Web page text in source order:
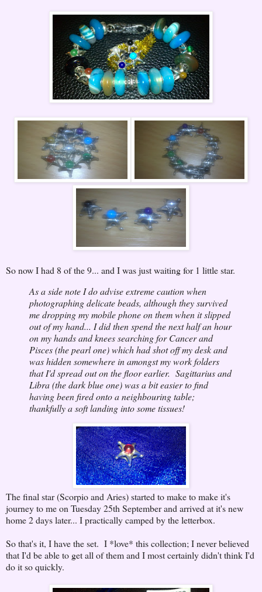
So now I had 8 of the 9... and I was just waiting for 1 little star.
As a side note I do advise extreme caution when
photographing delicate beads, although they survived
me dropping my mobile phone on them when it slipped
out of my hand... I did then spend the next half an hour
on my hands and knees searching for Cancer and
Pisces (the pearl one) which had shot off my desk and
was hidden somewhere in amongst my work folders
that I'd spread out on the floor earlier. Sagittarius and
Libra (the dark blue one) was a bit easier to find
having been fired onto a neighbouring table;
thankfully a soft landing into some tissues!
The final star (Scorpio and Aries) started to make to make it's
journey to me on Tuesday 25th September and arrived at it's new
home 2 days later... I practically camped by the letterbox.
So that's it, I have the set. I *love* this collection; I never believed
that I'd be able to get all of them and I most certainly didn't think I'd
do it so quickly.